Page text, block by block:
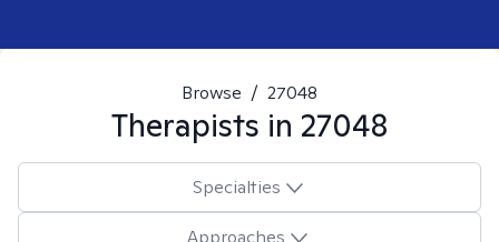
Browse / 27048
Therapists in 27048
Specialties
Approaches